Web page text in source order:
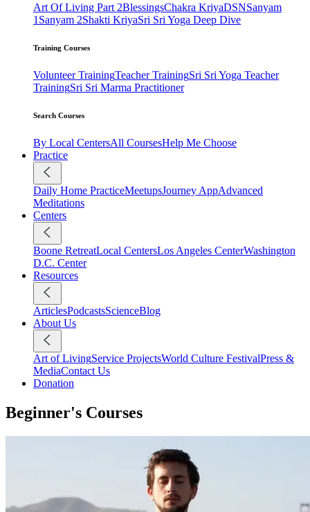
Art Of Living Part 2BlessingsChakra KriyaDSNSanyam
1 Sanyam 2Shakti KriyaSri Sri Yoga Deep Dive
Training Courses
Volunteer TrainingTeacher TrainingSri Sri Yoga Teacher
TrainingSri Sri Marma Practitioner
Search Courses
By Local CentersAll CoursesHelp Me Choose
Practice
Daily Home PracticeMeetupsJourney AppAdvanced
Meditations
Centers
Boone RetreatLocal CentersLos Angeles CenterWashington
D.C. Center
Resources
ArticlesPodcastsScienceBlog
About Us
Art of LivingService ProjectsWorld Culture FestivalPress &
MediaContact Us
Donation
Beginner's Courses